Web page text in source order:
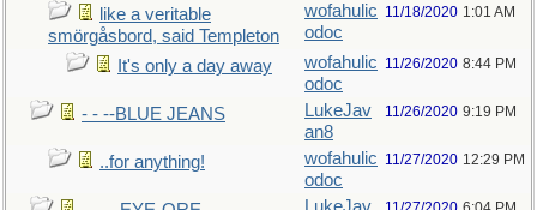
like a veritable
smörgåsbord, said Templeton
wofahulic
odoc
11/18/2020 1:01 AM
It's only a day away
wofahulic
odoc
11/26/2020 8:44 PM
- - --BLUE JEANS
LukeJav
an8
11/26/2020 9:19 PM
..for anything!
wofahulic
odoc
11/27/2020 12:29 PM